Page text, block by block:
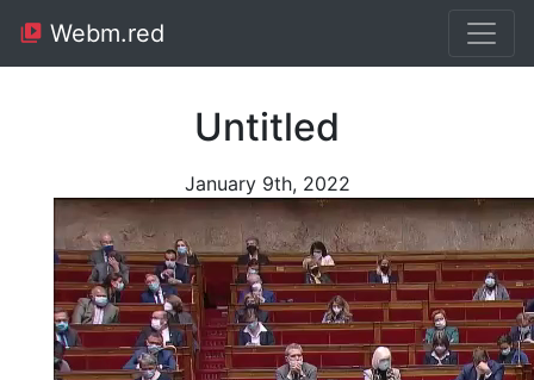
Webm.red
Untitled
January 9th, 2022